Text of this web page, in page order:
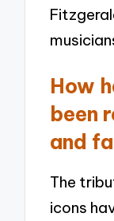
How
been
and
The
icons